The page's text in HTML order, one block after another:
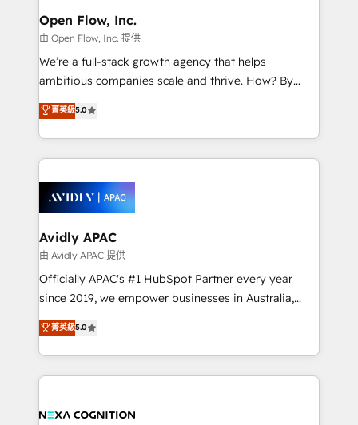
built to scale.
greatness, which is achieved through creating
absolute clarity, derived from a well-defined
strategy, executed well, and reported on with clear
results. The culture is driven by core values; Joy, Grit,
Mindedness, and Clarity. We are driven to win for the
collective good of the company and its clientele, and
things are happening.
Open Flow, Inc.
由 Open Flow, Inc. 提供
We’re a full-stack growth agency that helps
ambitious companies scale and thrive. How? By
upgrading and streamlining every single revenue-
generating aspect of your business. We’re proud
HubSpot Elite Solutions Partners and devout CRM
nerds who can harness HubSpot’s custom digital
experience. Working hand-in-hand with your team,
we’ll assemble a RevOps machine that drives more
traffic, generates better leads and crushes your
revenue goals. We've worked with thousands of
HubSpot customers and we'd love to work with you
too! Clients come to us for: Advanced CRM solutions
HubSpot Data System Migrations between systems
to HubSpot New lead generation strategies Time-
菁英級5.0
Avidly APAC
由 Avidly APAC 提供
Officially APAC's #1 HubSpot Partner every year
since 2019, we empower businesses in Australia,
New Zealand, and globally to realise their full
potential through enterprise HubSpot CRM
implementation. And we deliver best practice across
the whole HubSpot platform, covering marketing,
all businesses, from start-up to Enterprise, and have
菁英級5.0